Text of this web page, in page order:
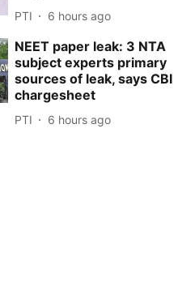
PTI 6 hours ago
NEET paper leak: 3 NTA
subject experts primary
sources of leak, says CBI
chargesheet
PTI 6 hours ago